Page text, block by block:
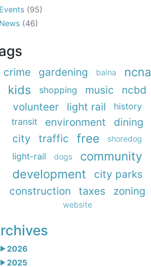
(95)
(46)
crime gardening balna
ncna
kids
shopping music
ncbd
volunteer
light rail
history
transit
environment
dining
city
traffic free shoredog
light-rail dogs
community
development
city parks
construction
taxes zoning
website
2026
2025